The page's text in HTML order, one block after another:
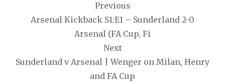
navigation
Previous
Arsenal Kickback S1:E1 – Sunderland 2-0
Arsenal (FA Cup, Fi
Next
Sunderland v Arsenal | Wenger on Milan, Henry
and FA Cup